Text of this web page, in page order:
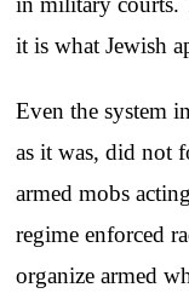
it is what Jewish
Even the system
as it was, did not
armed mobs
regime enforced
organize armed